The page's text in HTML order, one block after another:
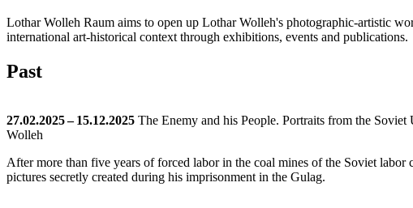
Lothar Wolleh Raum aims to open up Lothar Wolleh's photographic-artistic
international art-historical context through exhibitions, events and publications.
Past
27.02.2025 – 15.12.2025 The Enemy and his People. Portraits from the
Wolleh
After more than five years of forced labor in the coal mines of the Soviet
pictures secretly created during his imprisonment in the Gulag.